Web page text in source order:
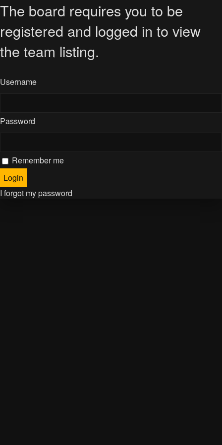
The board requires you to be
registered and logged in to view
the team listing.
Username
Password
Remember me
I forgot my password